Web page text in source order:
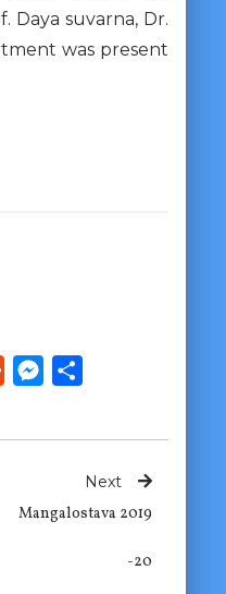
Daya suvarna, Dr.
was present
RedditMessenger
Next
Mangalostava 2019
-20